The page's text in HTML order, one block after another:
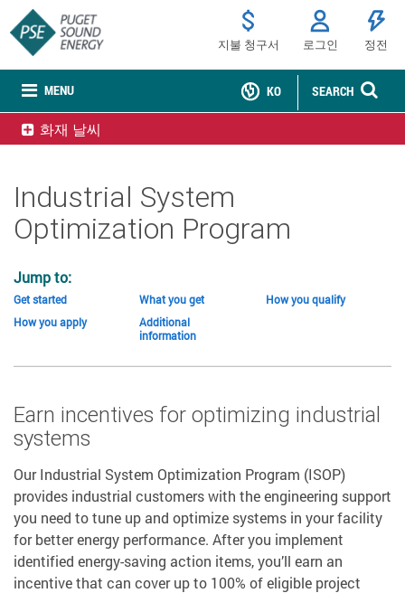
MENU
지불 청구서 로그인 정전
SEARCH
KO
화재 날씨
Industrial System
Optimization Program
Jump to:
Get started What you get
How you qualify
How you apply
Additional
information
Earn incentives for optimizing industrial
systems
Our Industrial System Optimization Program (ISOP)
provides industrial customers with the engineering support
you need to tune up and optimize systems in your facility
for better energy performance. After you implement
identified energy-saving action items, you’ll earn an
incentive that can cover up to 100% of eligible project